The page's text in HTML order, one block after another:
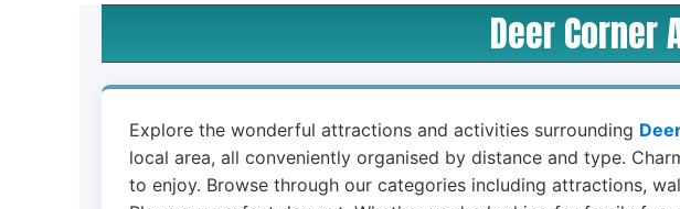
Deer Corner
Explore the wonderful attractions and activities surrounding
local area, all conveniently organised by distance and type.
to enjoy. Browse through our categories including attractions,